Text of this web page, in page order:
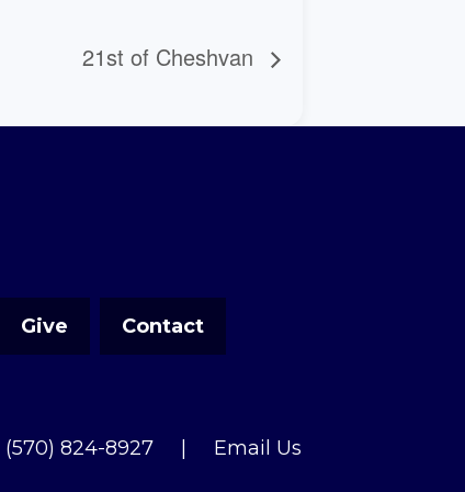
21st of Cheshvan
Give Contact
(570) 824-8927 Email Us